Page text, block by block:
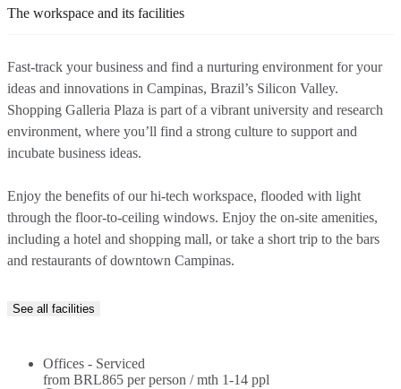
The workspace and its facilities
Fast-track your business and find a nurturing environment for your
ideas and innovations in Campinas, Brazil’s Silicon Valley.
Shopping Galleria Plaza is part of a vibrant university and research
environment, where you’ll find a strong culture to support and
incubate business ideas.
Enjoy the benefits of our hi-tech workspace, flooded with light
through the floor-to-ceiling windows. Enjoy the on-site amenities,
including a hotel and shopping mall, or take a short trip to the bars
and restaurants of downtown Campinas.
See all facilities
Offices - Serviced
from BRL865 per person / mth 1-14 ppl